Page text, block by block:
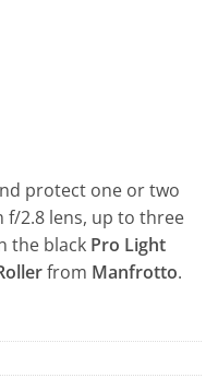
protect one or two
f/2.8 lens, up to three
the black Pro Light
from Manfrotto.